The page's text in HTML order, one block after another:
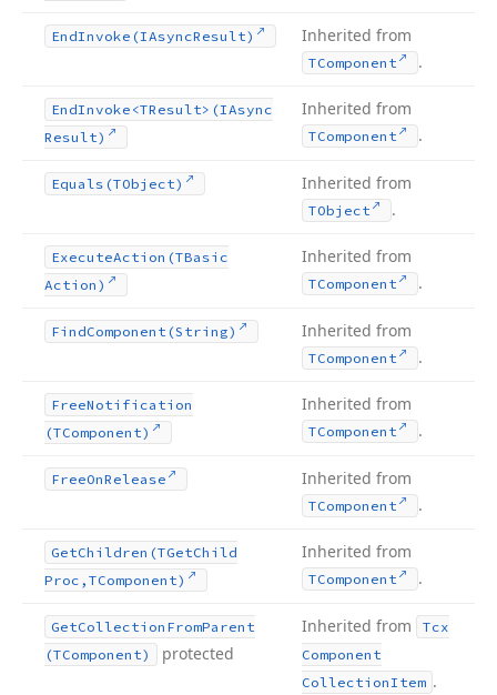
EndInvoke (IAsyncResult) Inherited from
TComponent .
EndInvoke <TResult>(IAsync
Result)
Inherited from
TComponent .
Equals (TObject) Inherited from
TObject .
ExecuteAction (TBasic
Action)
Inherited from
TComponent .
FindComponent (String) Inherited from
TComponent .
FreeNotification
(TComponent)
Inherited from
TComponent .
FreeOnRelease Inherited from
TComponent .
GetChildren (TGetChild
Proc,TComponent)
Inherited from
TComponent .
GetCollection FromParent
(TComponent)
protected
Inherited from
Tcx
Component
CollectionItem .